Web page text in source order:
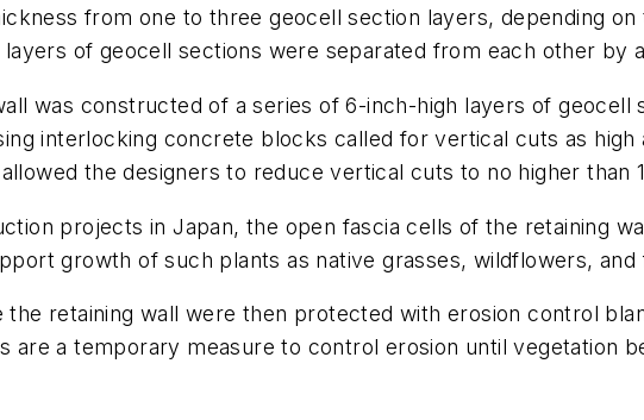
from one to three geocell section layers, depending
of geocell sections were separated from each other by
was constructed of a series of 6-inch-high layers of
interlocking concrete blocks called for vertical cuts as
the designers to reduce vertical cuts to no higher than
projects in Japan, the open fascia cells of the retaining
growth of such plants as native grasses, wildflowers, and
the retaining wall were then protected with erosion control
are a temporary measure to control erosion until vegetation